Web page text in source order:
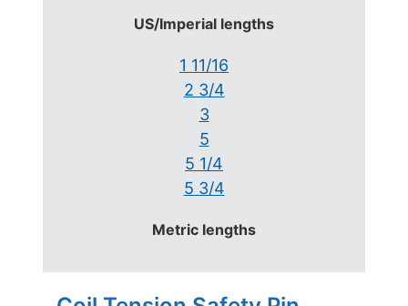
US/Imperial lengths
1 11/16
2 3/4
3
5
5 1/4
5 3/4
Metric lengths